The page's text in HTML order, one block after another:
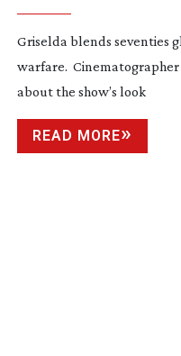
Griselda blends seventies
warfare. Cinematographer
about the show’s look
READ MORE